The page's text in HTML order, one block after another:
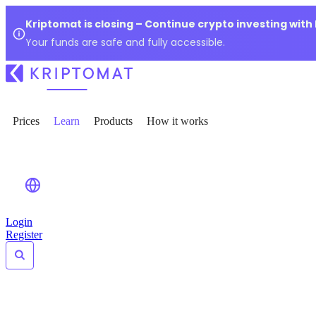
Kriptomat is closing – Continue crypto investing with
Your funds are safe and fully accessible.
Prices Learn Products How it works
Login
Register